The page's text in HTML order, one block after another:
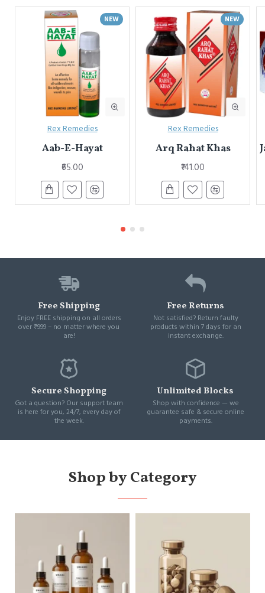
NEW
Rex Remedies
Aab-E-Hayat
₹65.00
NEW
Rex Remedies
Arq Rahat Khas
₹141.00
Free Shipping
Enjoy FREE shipping on all orders
over ₹999 – no matter where you
are!
Free Returns
Not satisfied? Return faulty
products within 7 days for an
instant exchange.
Secure Shopping
Got a question? Our support team
is here for you, 24/7, every day of
the week.
Unlimited Blocks
Shop with confidence — we
guarantee safe & secure online
payments.
Shop by Category